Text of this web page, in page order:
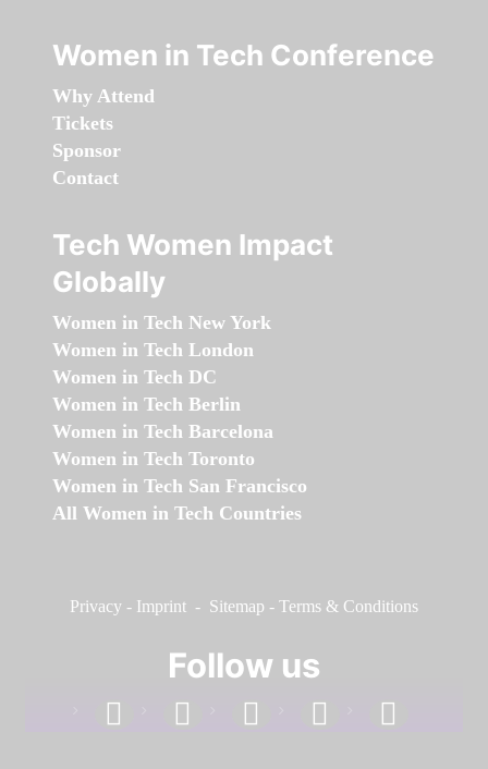
Women in Tech Conference
Why Attend
Tickets
Sponsor
Contact
Tech Women Impact
Globally
Women in Tech New York
Women in Tech London
Women in Tech DC
Women in Tech Berlin
Women in Tech Barcelona
Women in Tech Toronto
Women in Tech San Francisco
All Women in Tech Countries
Privacy - Imprint - Sitemap - Terms & Conditions
Follow us